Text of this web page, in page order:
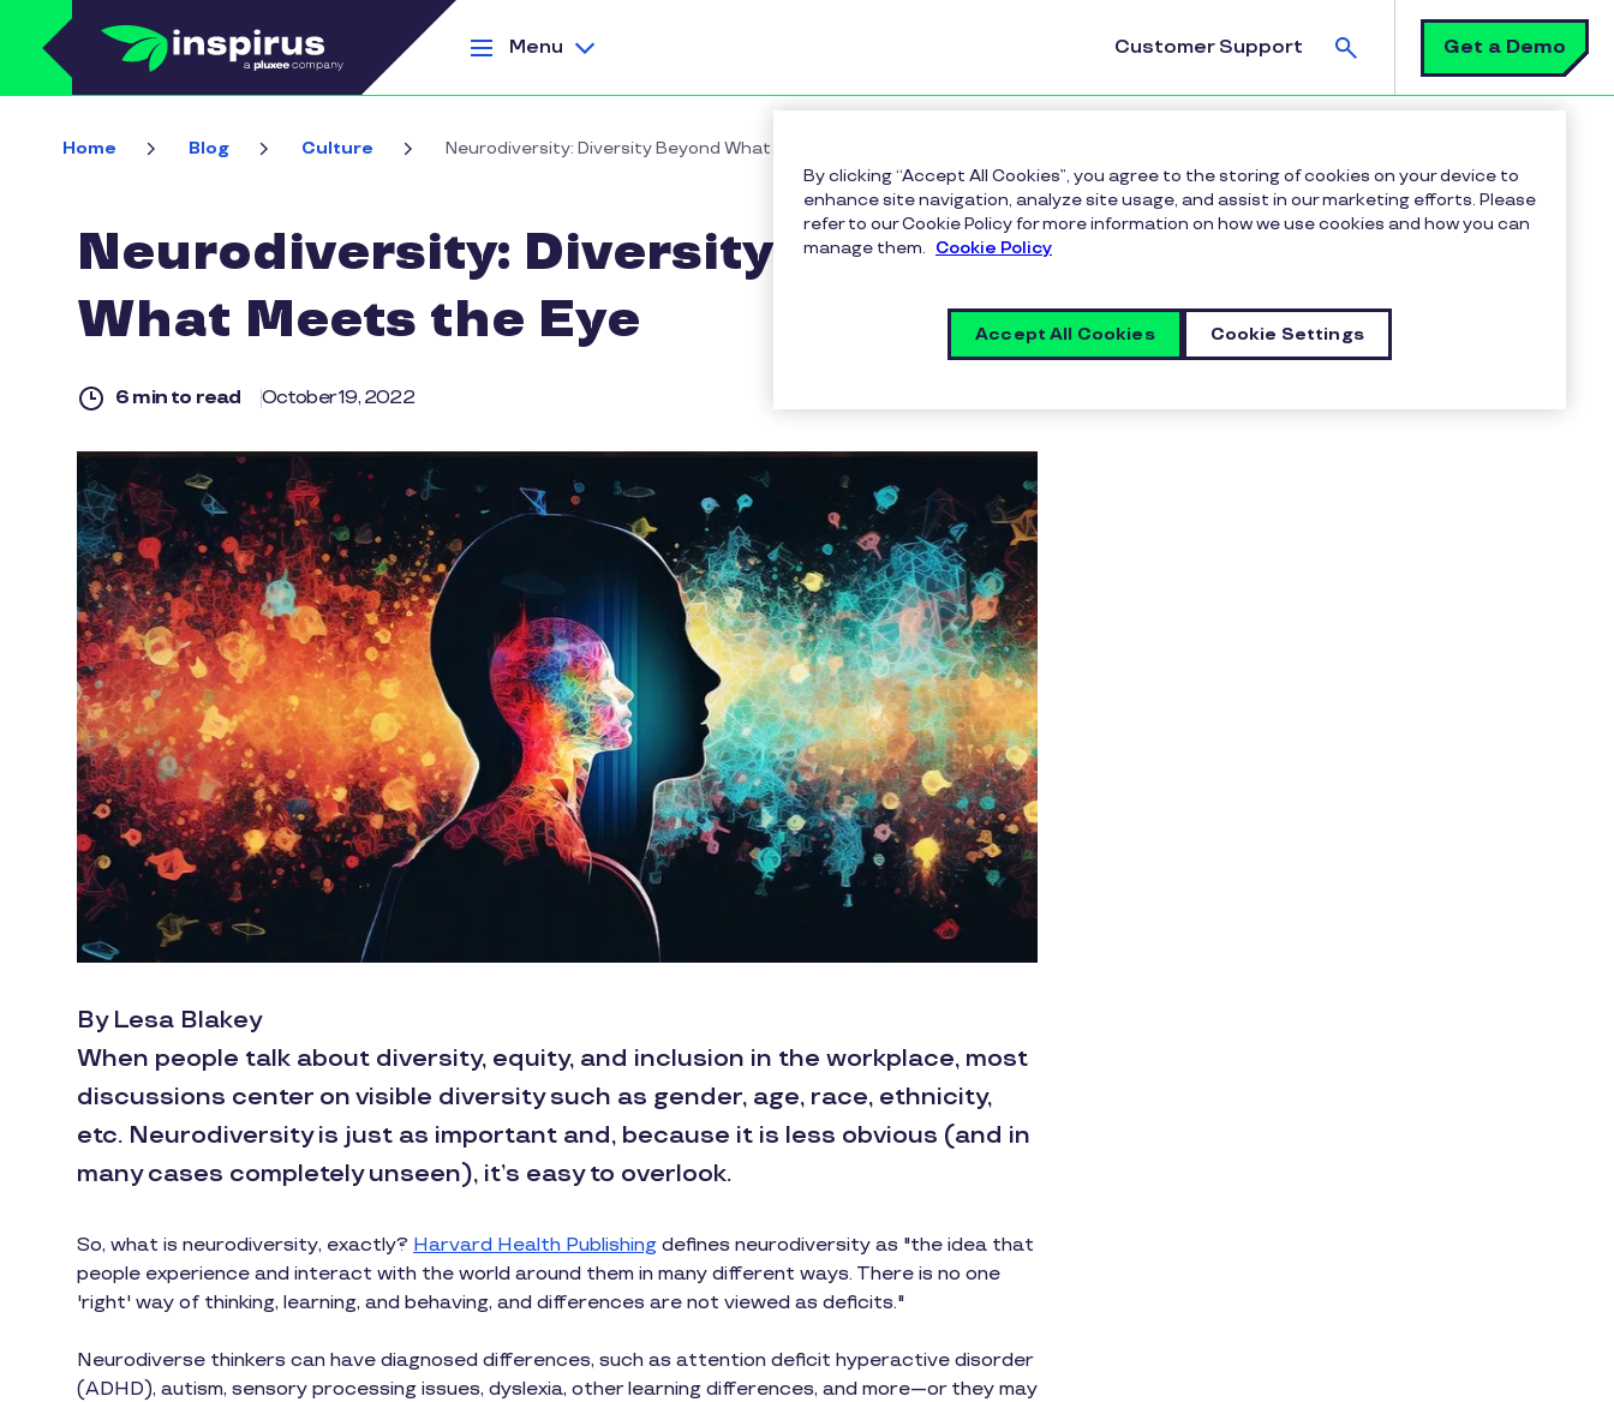
Skip to main content
Menu
Customer Support
Search
Get a Demo
Home Blog Culture Neurodiversity: Diversity Beyond What Meets the Eye
Neurodiversity: Diversity Beyond
What Meets the Eye
6 min to read October 19, 2022
By Lesa Blakey
When people talk about diversity, equity, and inclusion in the workplace, most
discussions center on visible diversity such as gender, age, race, ethnicity,
etc. Neurodiversity is just as important and, because it is less obvious (and in
many cases completely unseen), it’s easy to overlook.
So, what is neurodiversity, exactly? Harvard Health Publishing defines neurodiversity as "the idea that
people experience and interact with the world around them in many different ways. There is no one
'right' way of thinking, learning, and behaving, and differences are not viewed as deficits."
Neurodiverse thinkers can have diagnosed differences, such as attention deficit hyperactive disorder
(ADHD), autism, sensory processing issues, dyslexia, other learning differences, and more—or they may
By clicking “Accept All Cookies”, you agree to the storing of cookies on your device to
enhance site navigation, analyze site usage, and assist in our marketing efforts. Please
refer to our Cookie Policy for more information on how we use cookies and how you can
manage them. Cookie Policy
Cookie Settings
Accept All Cookies